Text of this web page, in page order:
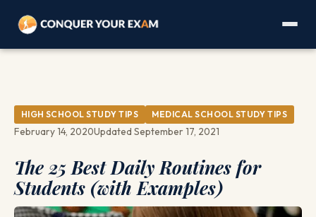
HIGH SCHOOL STUDY TIPS MEDICAL SCHOOL STUDY TIPS
February 14, 2020Updated September 17, 2021
The 25 Best Daily Routines for
Students (with Examples)